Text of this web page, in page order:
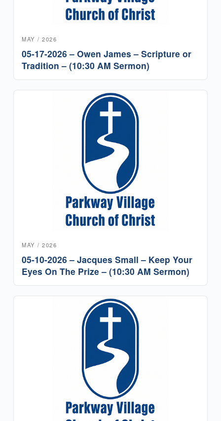
MAY / 2026
05-17-2026 – Owen James – Scripture or
Tradition – (10:30 AM Sermon)
MAY / 2026
05-10-2026 – Jacques Small – Keep Your
Eyes On The Prize – (10:30 AM Sermon)